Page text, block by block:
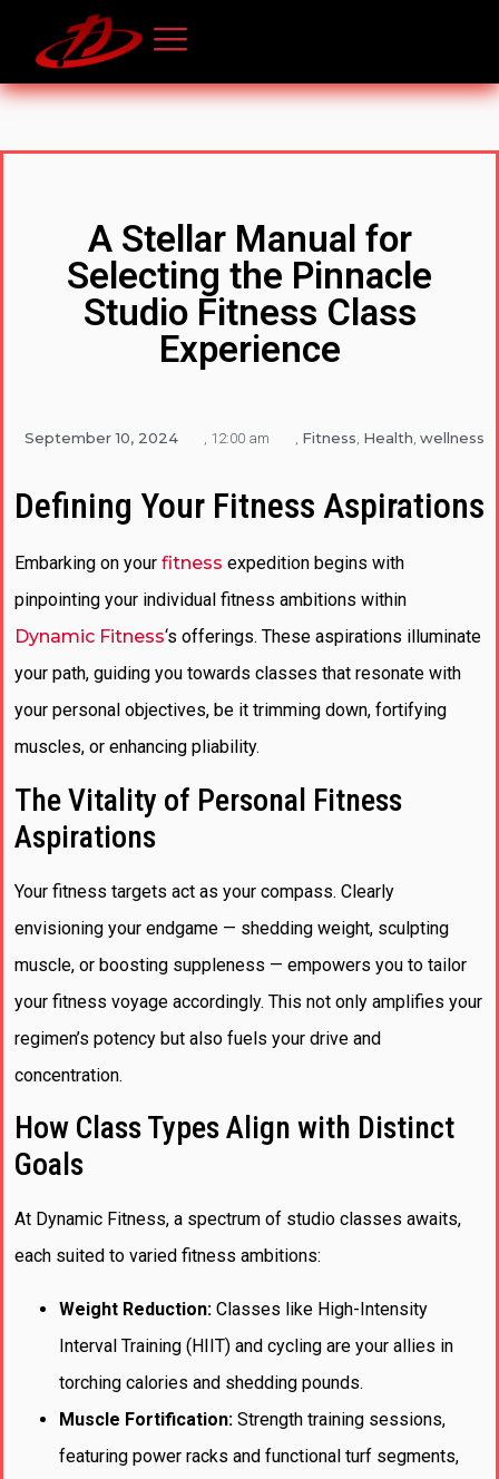
A Stellar Manual for
Selecting the Pinnacle
Studio Fitness Class
Experience
September 10, 2024 , 12:00 am , Fitness, Health, wellness
Defining Your Fitness Aspirations
Embarking on your fitness expedition begins with
pinpointing your individual fitness ambitions within
Dynamic Fitness‘s offerings. These aspirations illuminate
your path, guiding you towards classes that resonate with
your personal objectives, be it trimming down, fortifying
muscles, or enhancing pliability.
The Vitality of Personal Fitness
Aspirations
Your fitness targets act as your compass. Clearly
envisioning your endgame — shedding weight, sculpting
muscle, or boosting suppleness — empowers you to tailor
your fitness voyage accordingly. This not only amplifies your
regimen’s potency but also fuels your drive and
concentration.
How Class Types Align with Distinct
Goals
At Dynamic Fitness, a spectrum of studio classes awaits,
each suited to varied fitness ambitions:
Weight Reduction: Classes like High-Intensity
Interval Training (HIIT) and cycling are your allies in
torching calories and shedding pounds.
Muscle Fortification: Strength training sessions,
featuring power racks and functional turf segments,